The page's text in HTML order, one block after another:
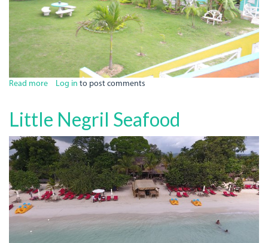
Read more about
Resort
Log in to post comments
Little Negril Seafood